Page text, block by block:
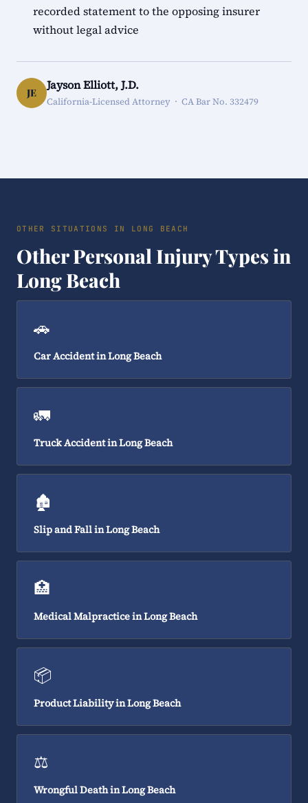
recorded statement to the opposing insurer
without legal advice
JE
Jayson Elliott, J.D.
California-Licensed Attorney · CA Bar No. 332479
OTHER SITUATIONS IN LONG BEACH
Other Personal Injury Types in
Long Beach
🚗
Car Accident in Long Beach
🚛
Truck Accident in Long Beach
🏚️
Slip and Fall in Long Beach
🏥
Medical Malpractice in Long Beach
📦
Product Liability in Long Beach
⚖️
Wrongful Death in Long Beach